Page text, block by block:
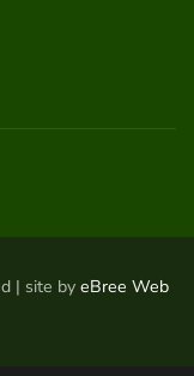
| site by eBree Web